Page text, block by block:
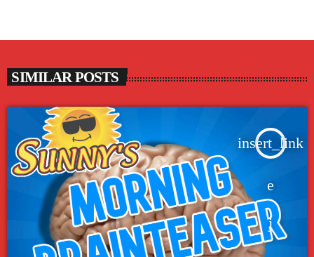
SIMILAR POSTS
insert_link